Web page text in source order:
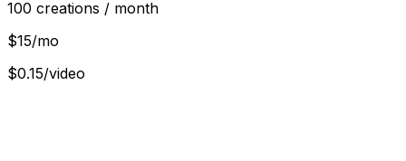
100 creations / month
$15/mo
$0.15/video